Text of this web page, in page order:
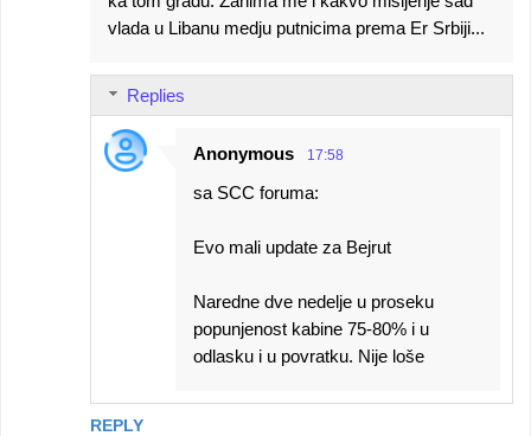
vlada u Libanu medju putnicima prema Er Srbiji...
REPLY
Replies
Anonymous 17:58
sa SCC foruma:
Evo mali update za Bejrut
Naredne dve nedelje u proseku
popunjenost kabine 75-80% i u
odlasku i u povratku. Nije loše